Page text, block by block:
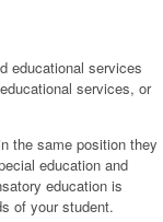
educational services
services, or
the same position they
education and
education is
of your student.